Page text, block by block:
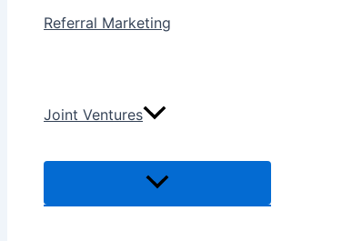
Referral Marketing
Joint Ventures
Menu